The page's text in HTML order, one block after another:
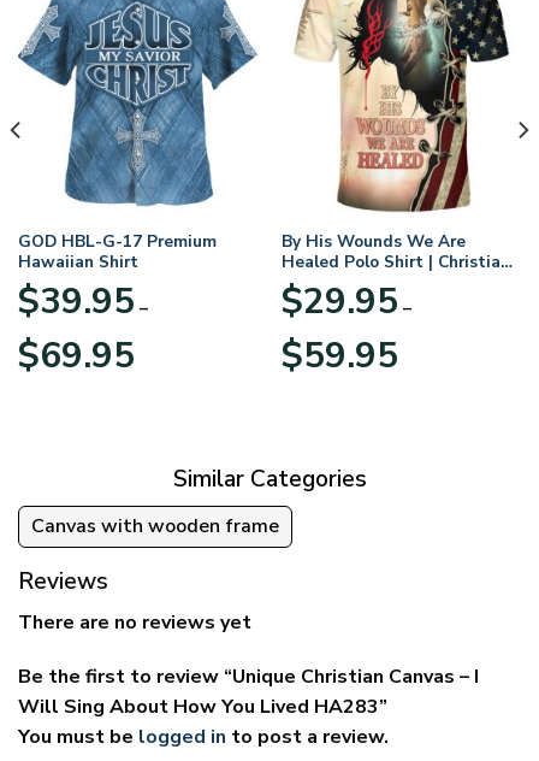
GOD HBL-G-17 Premium
Hawaiian Shirt
$39.95 –
$69.95range:
By His Wounds We Are
Healed Polo Shirt | Christian
Apparel
$29.95 –
$59.95range:
Similar Categories
Canvas with wooden frame
Reviews
There are no reviews yet
Be the first to review “Unique Christian Canvas – I
Will Sing About How You Lived HA283”
You must be logged in to post a review.